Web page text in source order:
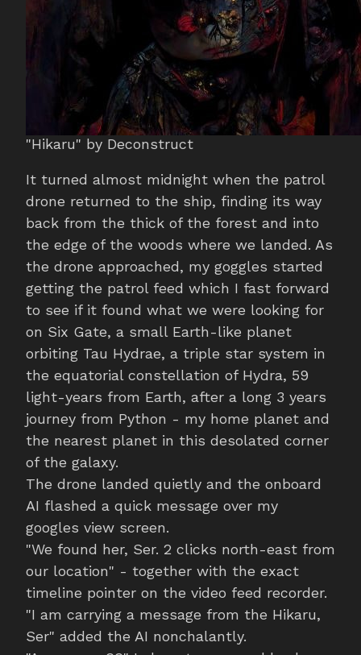
"Hikaru" by Deconstruct
It turned almost midnight when the patrol
drone returned to the ship, finding its way
back from the thick of the forest and into
the edge of the woods where we landed. As
the drone approached, my goggles started
getting the patrol feed which I fast forward
to see if it found what we were looking for
on Six Gate, a small Earth-like planet
orbiting Tau Hydrae, a triple star system in
the equatorial constellation of Hydra, 59
light-years from Earth, after a long 3 years
journey from Python - my home planet and
the nearest planet in this desolated corner
of the galaxy.
The drone landed quietly and the onboard
AI flashed a quick message over my
googles view screen.
"We found her, Ser. 2 clicks north-east from
our location" - together with the exact
timeline pointer on the video feed recorder.
"I am carrying a message from the Hikaru,
Ser" added the AI nonchalantly.